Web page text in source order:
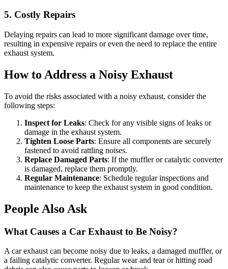
5. Costly Repairs
Delaying repairs can lead to more significant damage over time,
resulting in expensive repairs or even the need to replace the entire
exhaust system.
How to Address a Noisy Exhaust
To avoid the risks associated with a noisy exhaust, consider the
following steps:
Inspect for Leaks: Check for any visible signs of leaks or
damage in the exhaust system.
Tighten Loose Parts: Ensure all components are securely
fastened to avoid rattling noises.
Replace Damaged Parts: If the muffler or catalytic converter
is damaged, replace them promptly.
Regular Maintenance: Schedule regular inspections and
maintenance to keep the exhaust system in good condition.
People Also Ask
What Causes a Car Exhaust to Be Noisy?
A car exhaust can become noisy due to leaks, a damaged muffler, or
a failing catalytic converter. Regular wear and tear or hitting road